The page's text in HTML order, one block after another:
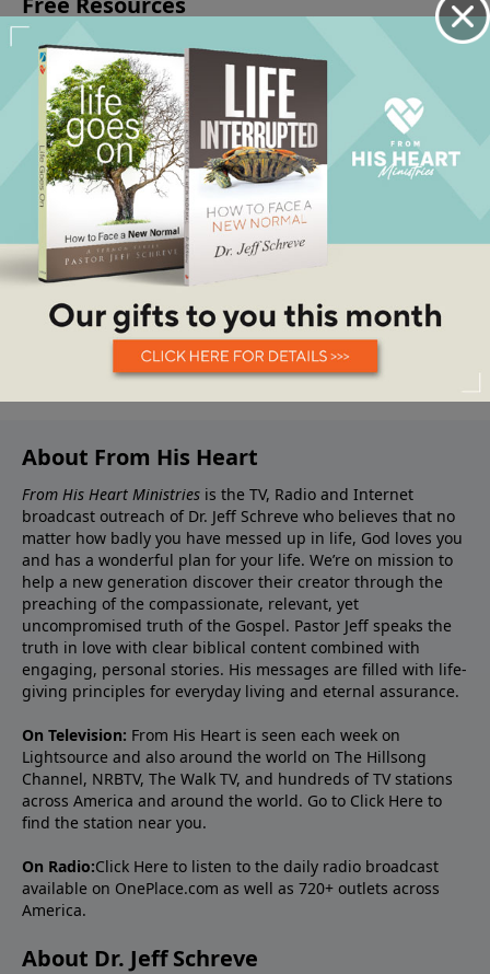
About From His Heart
From His Heart Ministries is the TV, Radio and Internet
broadcast outreach of Dr. Jeff Schreve who believes that no
matter how badly you have messed up in life, God loves you
and has a wonderful plan for your life. We’re on mission to
help a new generation discover their creator through the
preaching of the compassionate, relevant, yet
uncompromised truth of the Gospel. Pastor Jeff speaks the
truth in love with clear biblical content combined with
engaging, personal stories. His messages are filled with life-
giving principles for everyday living and eternal assurance.
On Television: From His Heart is seen each week on
Lightsource and also around the world on The Hillsong
Channel, NRBTV, The Walk TV, and hundreds of TV stations
across America and around the world. Go to Click Here to
find the station near you.
On Radio:Click Here to listen to the daily radio broadcast
available on OnePlace.com as well as 720+ outlets across
America.
About Dr. Jeff Schreve